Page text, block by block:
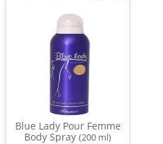
Blue Lady Pour Femme
Body Spray (200 ml)